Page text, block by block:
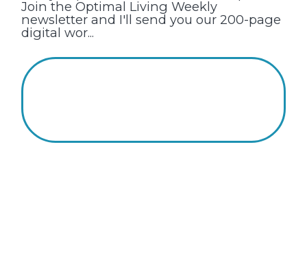
Join the Optimal Living Weekly
newsletter and I'll send you our 200-page
digital wor...